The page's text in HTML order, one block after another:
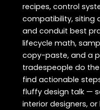
recipes, control
compatibility, siting
and conduit best
lifecycle math,
copy-paste, and a
tradespeople do the
find actionable
fluffy design talk —
interior designers,